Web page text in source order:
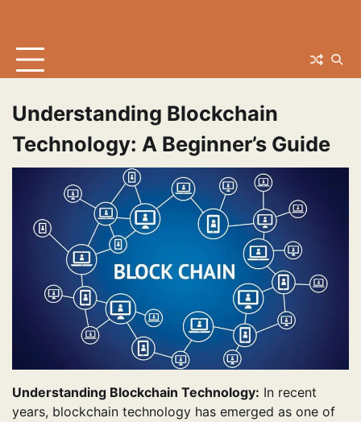
Understanding Blockchain
Technology: A Beginner’s Guide
Understanding Blockchain Technology: In recent
years, blockchain technology has emerged as one of